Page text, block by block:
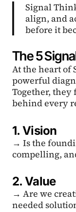
Signal
align, and
before it
The 5
At the heart of
powerful
Together, they
behind every
1. Vision
→ Is the
compelling,
2. Value
→ Are we
needed